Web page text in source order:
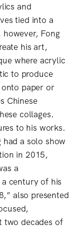
and
tied into a
Fong
his art,
where acrylic
to produce
paper or
Chinese
collages.
to his works.
had a solo show
in 2015,
a
century of his
also presented
two decades of